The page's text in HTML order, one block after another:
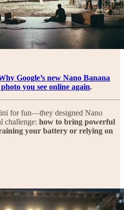
Google’s new Nano Banana
you see online again.
for fun—they designed Nano
challenge: how to bring powerful
your battery or relying on